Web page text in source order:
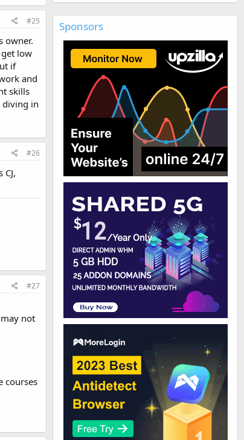
#25
owner.
low
if
and
skills
diving in
#26
#27
not
courses
Sponsors